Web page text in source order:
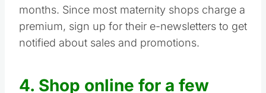
months. Since most maternity shops charge a
premium, sign up for their e-newsletters to get
notified about sales and promotions.
4. Shop online for a few